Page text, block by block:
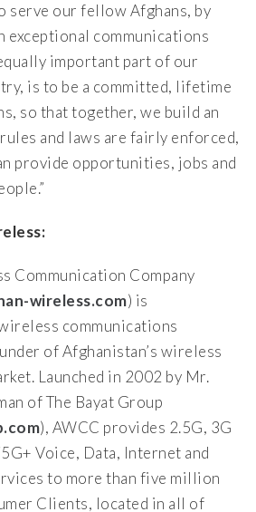
serve our fellow Afghans, by
exceptional communications
important part of our
is to be a committed, lifetime
so that together, we build an
and laws are fairly enforced,
provide opportunities, jobs and
Communication Company
wireless.com) is
communications
of Afghanistan’s wireless
Launched in 2002 by Mr.
of The Bayat Group
), AWCC provides 2.5G, 3G
Voice, Data, Internet and
to more than five million
Clients, located in all of